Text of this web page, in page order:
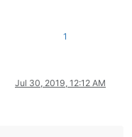
1
Jul 30, 2019, 12:12 AM